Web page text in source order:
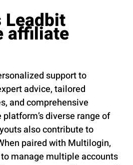
Leadbit
affiliate
support to
advice, tailored
and comprehensive
diverse range of
also contribute to
paired with Multilogin,
manage multiple accounts